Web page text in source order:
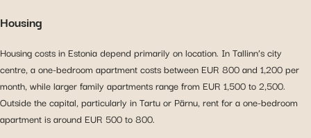
Housing
Housing costs in Estonia depend primarily on location. In Tallinn’s city
centre, a one-bedroom apartment costs between EUR 800 and 1,200 per
month, while larger family apartments range from EUR 1,500 to 2,500.
Outside the capital, particularly in Tartu or Pärnu, rent for a one-bedroom
apartment is around EUR 500 to 800.